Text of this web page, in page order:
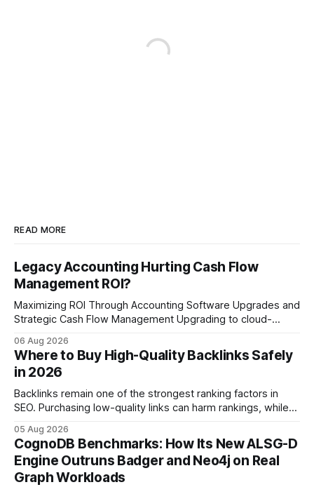
READ MORE
Legacy Accounting Hurting Cash Flow
Management ROI?
Maximizing ROI Through Accounting Software Upgrades and
Strategic Cash Flow Management Upgrading to cloud-
flow visibility and reduces manual errors, delivering a faster,
more reliable path to ROI. In my experience, the shift from
monolithic legacy platforms to integrated, real-time
solutions reshapes how finance leaders allocate
06 Aug 2026
Where to Buy High-Quality Backlinks Safely
in 2026
Backlinks remain one of the strongest ranking factors in
SEO. Purchasing low-quality links can harm rankings, while
your website's authority. Why Backlinks Matter * Higher
search rankings * Increased organic traffic * Better domain
authority * Faster indexing * Improved credibility Where to
Buy Quality
05 Aug 2026
CognoDB Benchmarks: How Its New ALSG-D
Engine Outruns Badger and Neo4j on Real
Graph Workloads